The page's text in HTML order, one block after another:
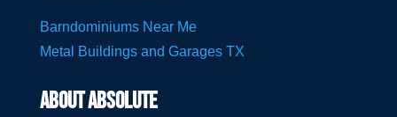
Barndominiums Near Me
Metal Buildings and Garages TX
ABOUT ABSOLUTE